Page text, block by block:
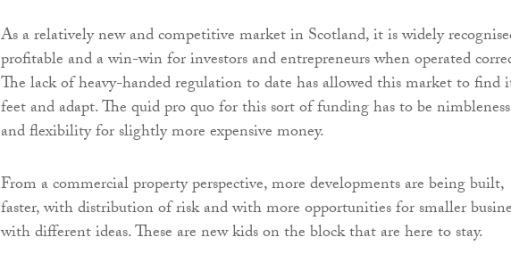
As a relatively new and competitive market in Scotland, it is widely
profitable and a win-win for investors and entrepreneurs when operated
The lack of heavy-handed regulation to date has allowed this market to find
feet and adapt. The quid pro quo for this sort of funding has to be nimbleness
and flexibility for slightly more expensive money.
From a commercial property perspective, more developments are being built,
faster, with distribution of risk and with more opportunities for smaller
with different ideas. These are new kids on the block that are here to stay.